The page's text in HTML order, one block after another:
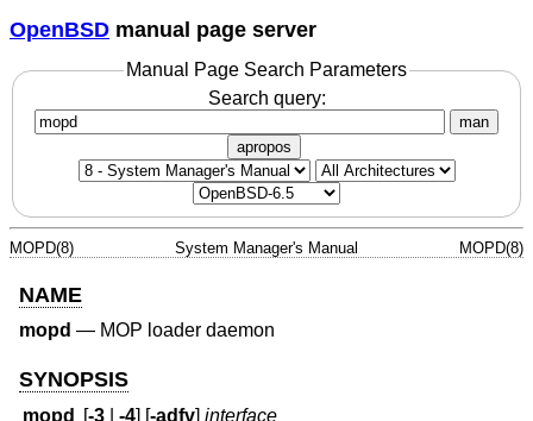
OpenBSD manual page server
Manual Page Search Parameters
Search query:
man
apropos
MOPD(8) System Manager's Manual MOPD(8)
NAME
mopd — MOP loader daemon
SYNOPSIS
mopd [-3 |-4] [-adfv]interface